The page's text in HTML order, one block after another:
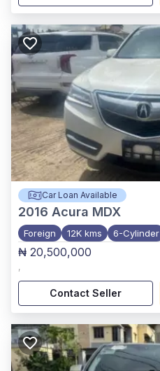
Car Loan Available
2016 Acura MDX
Foreign 12K kms 6-Cylinder
₦ 20,500,000
,
Contact Seller